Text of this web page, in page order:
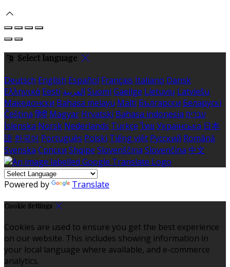
Select language
Deutsch English Español Français Italiano Dansk
Ελληνικά Eesti العربية Suomi Gaeilge Lietuvių Latviešu
Македонски Bahasa melayu Malti Български Беларускі
Čeština हिंदी Magyar Hrvatski Bahasa indonesia עברית
Íslenska Norsk Nederlands Türkçe ไทย Українська 日本
語 한국어 Português Polski Tiếng việt Русский Română
Svenska Српски Shqipe Slovenščina Slovenčina 中文
Powered by Translate
Cookie Settings
Cookies are used to ensure you get the best experience
on our website. This includes showing information in
your local language where available, and e-commerce
analytics.